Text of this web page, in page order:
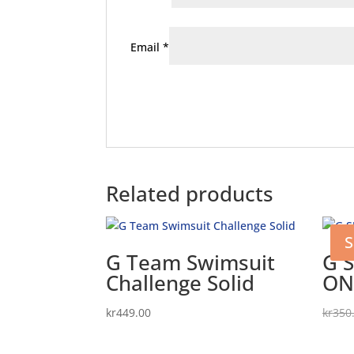
Email*
Related products
G Team Swimsuit
Challenge Solid
kr449.00
G
kr